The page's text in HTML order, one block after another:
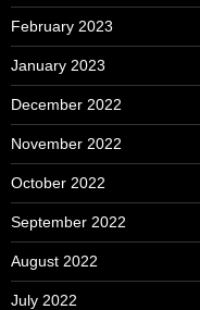
February 2023
January 2023
December 2022
November 2022
October 2022
September 2022
August 2022
July 2022